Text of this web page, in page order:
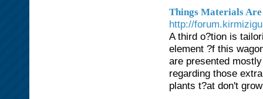
Things Materials
http://
A third o?tion is
element ?f this
are presented
regarding those
plants t?at don't